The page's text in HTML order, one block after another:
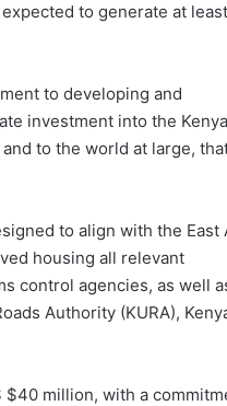
to generate at least
to developing and
investment into the
to the world at large,
to align with the East
housing all relevant
control agencies, as well
Authority (KURA),
$40 million, with a